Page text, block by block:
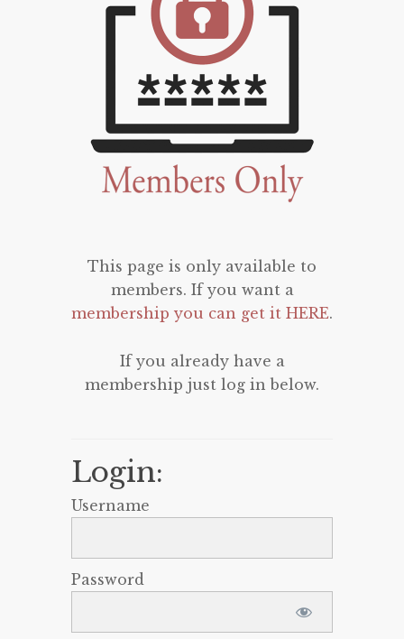
This page is only available to
members. If you want a
membership you can get it HERE.
If you already have a
membership just log in below.
Login:
Username
Password